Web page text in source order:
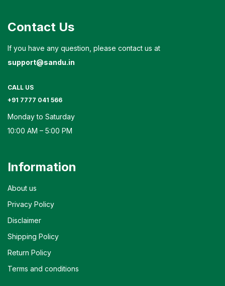
Contact Us
If you have any question, please contact us at
support@sandu.in
CALL US
+91 7777 041 566
Monday to Saturday
10:00 AM – 5:00 PM
Information
About us
Privacy Policy
Disclaimer
Shipping Policy
Return Policy
Terms and conditions